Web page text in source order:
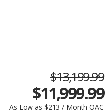
$13,199.99
$11,999.99
As Low as $213 / Month OAC